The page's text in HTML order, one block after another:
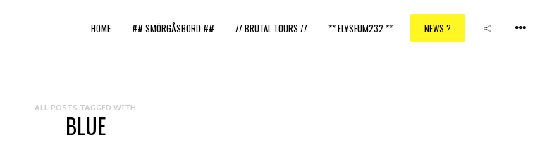
HOME ## SMÖRGÅSBORD ## // BRUTAL TOURS // ** ELYSEUM232 ** NEWS ?
ALL POSTS TAGGED WITH
BLUE